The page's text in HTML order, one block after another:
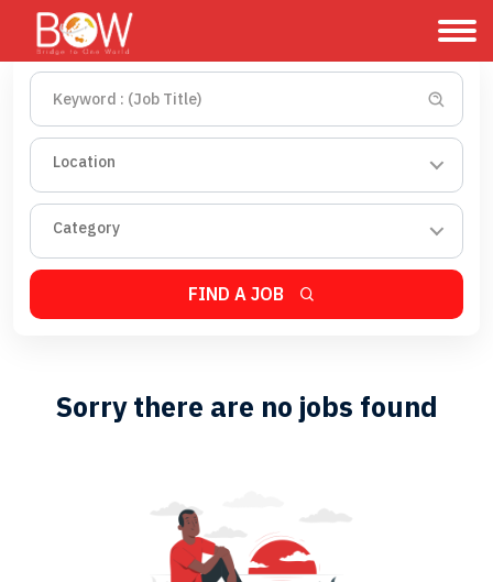
Location
Category
FIND A JOB
Sorry there are no jobs found